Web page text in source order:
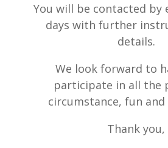
You will be contacted by
days with further
details.
We look forward to
participate in all the
circumstance, fun
Thank you,